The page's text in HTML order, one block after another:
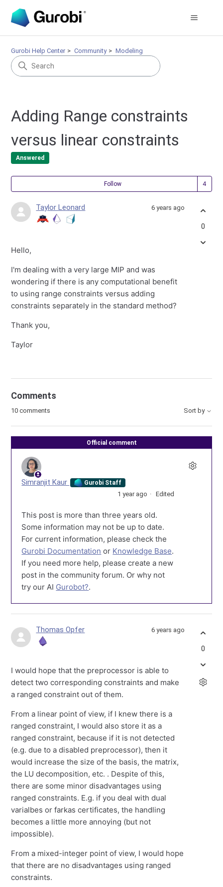
Gurobi Help Center Community Modeling
Adding Range constraints
versus linear constraints
Answered
Follow
Taylor Leonard 6 years ago
Hello,
I'm dealing with a very large MIP and was
wondering if there is any computational benefit
to using range constraints versus adding
constraints separately in the standard method?
Thank you,
Taylor
0
Comments
10 comments Sort by
Official comment
Simranjit Kaur Gurobi Staff
1 year ago Edited
This post is more than three years old.
Some information may not be up to date.
For current information, please check the
Gurobi Documentation or Knowledge Base.
If you need more help, please create a new
post in the community forum. Or why not
try our AI Gurobot?.
Thomas Opfer 6 years ago
I would hope that the preprocessor is able to
detect two corresponding constraints and make
a ranged constraint out of them.
From a linear point of view, if I knew there is a
ranged constraint, I would also store it as a
ranged constraint, because if it is not detected
(e.g. due to a disabled preprocessor), then it
would increase the size of the basis, the matrix,
the LU decomposition, etc. . Despite of this,
there are some minor disadvantages using
ranged constraints. E.g. if you deal with dual
varialbes or farkas certificates, the handling
becomes a little more annoying (but not
impossible).
From a mixed-integer point of view, I would hope
that there are no disadvantages using ranged
constraints.
0